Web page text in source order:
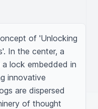
of 'Unlocking
In the center, a
a lock embedded in
innovative
are dispersed
of thought